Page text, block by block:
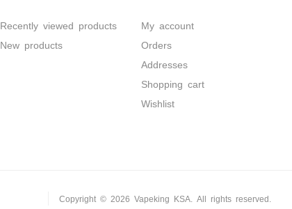
Recently viewed products
New products
My account
Orders
Addresses
Shopping cart
Wishlist
Copyright © 2026 Vapeking KSA. All rights reserved.